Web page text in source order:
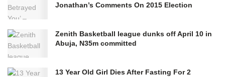
Jonathan’s Comments On 2015 Election
Zenith Basketball league dunks off April 10 in
Abuja, N35m committed
13 Year Old Girl Dies After Fasting For 2